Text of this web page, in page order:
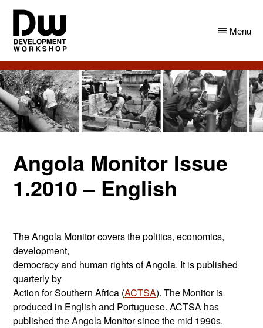
Skip
main
content
Skip
primary
sidebar
DW
Angola
Development
Workshop
Angola
Menu
Angola Monitor Issue
1.2010 – English
The Angola Monitor covers the politics, economics,
development,
democracy and human rights of Angola. It is published
quarterly by
Action for Southern Africa (ACTSA). The Monitor is
produced in English and Portuguese. ACTSA has
published the Angola Monitor since the mid 1990s.